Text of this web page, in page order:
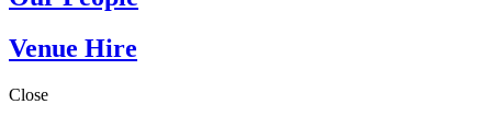
Venue Hire
Close